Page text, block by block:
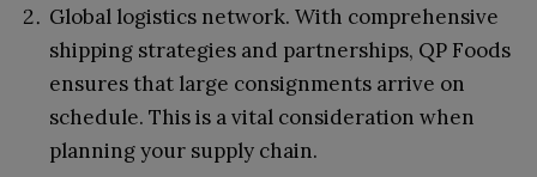
Global logistics network. With comprehensive
shipping strategies and partnerships, QP Foods
ensures that large consignments arrive on
schedule. This is a vital consideration when
planning your supply chain.